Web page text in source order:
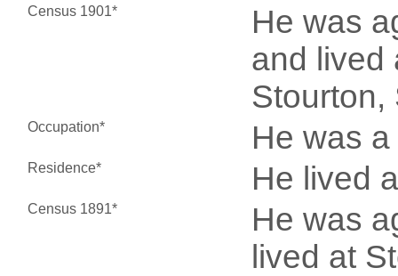
Census 1901*
He was
and lived
Occupation* He was
Residence* He lived
Census 1891*
He was
lived at